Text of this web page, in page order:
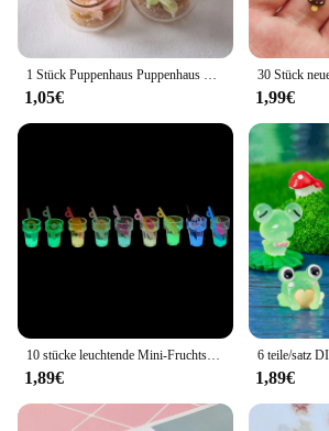
1 Stück Puppenhaus Puppenhaus Zubehör Mini Glas Tank Sukkulente Topf Miniatur Modell Mikro Landschaft Dekoration
1,05€ 1,99€
1,89€ 1,89€